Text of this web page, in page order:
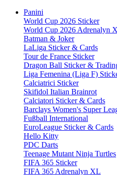
Panini
World Cup 2026 Sticker
World Cup 2026 Adrenalyn
Batman & Joker
LaLiga Sticker & Cards
Tour de France Sticker
Dragon Ball Sticker &
Liga Femenina (Liga F)
Calciatrici Sticker
Skifidol Italian Brainrot
Calciatori Sticker & Cards
Barclays Women's Super
Fußball International
EuroLeague Sticker & Cards
Hello Kitty
PDC Darts
Teenage Mutant Ninja Turtles
FIFA 365 Sticker
FIFA 365 Adrenalyn XL